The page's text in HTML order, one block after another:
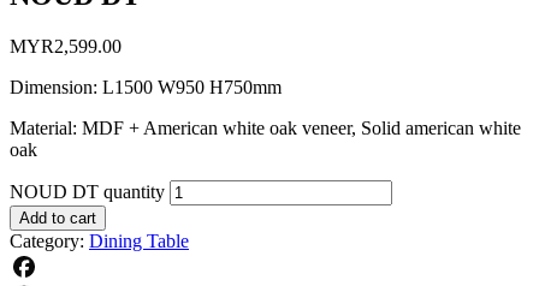
MYR2,599.00
Dimension: L1500 W950 H750mm
Material: MDF + American white oak veneer, Solid american white
oak
NOUD DT quantity
Add to cart
Category: Dining Table